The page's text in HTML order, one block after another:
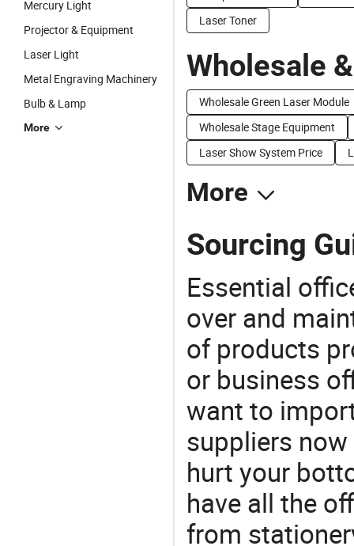
Mercury Light
Projector & Equipment
Laser Light
Metal Engraving Machinery
Bulb & Lamp
More
Laser Toner
Wholesale
Wholesale Green Laser Module
Wholesale Stage Equipment
Laser Show System Price
More
Sourcing
Essential
over and
of products
or business
want to
suppliers
hurt your
have all the
from